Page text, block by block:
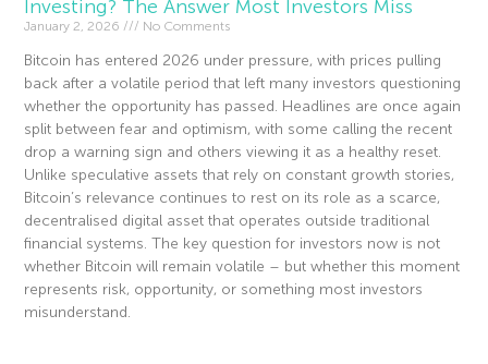
Investing? The Answer Most Investors Miss
January 2, 2026 No Comments
Bitcoin has entered 2026 under pressure, with prices pulling
back after a volatile period that left many investors questioning
whether the opportunity has passed. Headlines are once again
split between fear and optimism, with some calling the recent
drop a warning sign and others viewing it as a healthy reset.
Unlike speculative assets that rely on constant growth stories,
Bitcoin’s relevance continues to rest on its role as a scarce,
decentralised digital asset that operates outside traditional
financial systems. The key question for investors now is not
whether Bitcoin will remain volatile – but whether this moment
represents risk, opportunity, or something most investors
misunderstand.